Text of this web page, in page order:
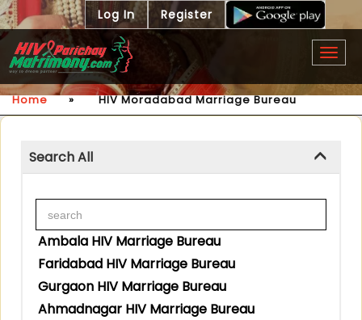
Log In Register
Home » HIV Moradabad Marriage Bureau
Search All
Ambala HIV Marriage Bureau
Faridabad HIV Marriage Bureau
Gurgaon HIV Marriage Bureau
Ahmadnagar HIV Marriage Bureau